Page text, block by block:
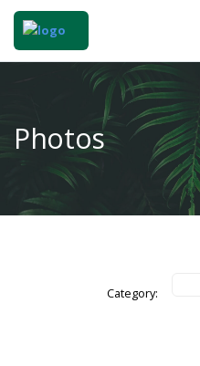
Photos
Category: